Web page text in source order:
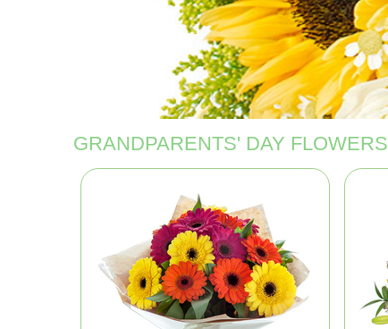
GRANDPARENTS' DAY FLOWERS